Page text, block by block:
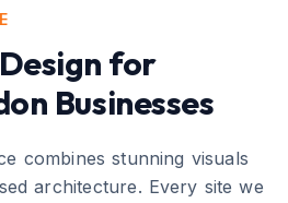
for
Businesses
combines stunning visuals
architecture. Every site we